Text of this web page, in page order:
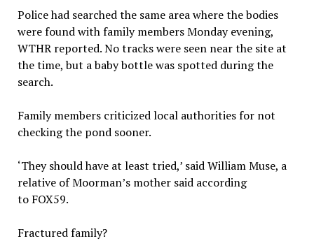
Police had searched the same area where the bodies
were found with family members Monday evening,
WTHR reported. No tracks were seen near the site at
the time, but a baby bottle was spotted during the
search.
Family members criticized local authorities for not
checking the pond sooner.
‘They should have at least tried,’ said William Muse, a
relative of Moorman’s mother said according
to FOX59.
Fractured family?